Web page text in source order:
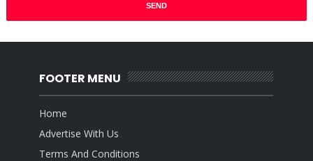
FOOTER MENU
Home
Advertise With Us
Terms And Conditions